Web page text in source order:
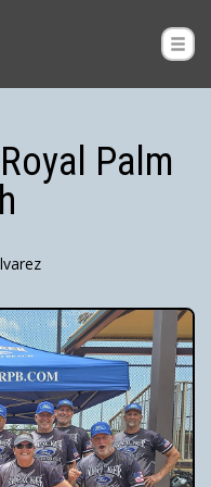
Palm